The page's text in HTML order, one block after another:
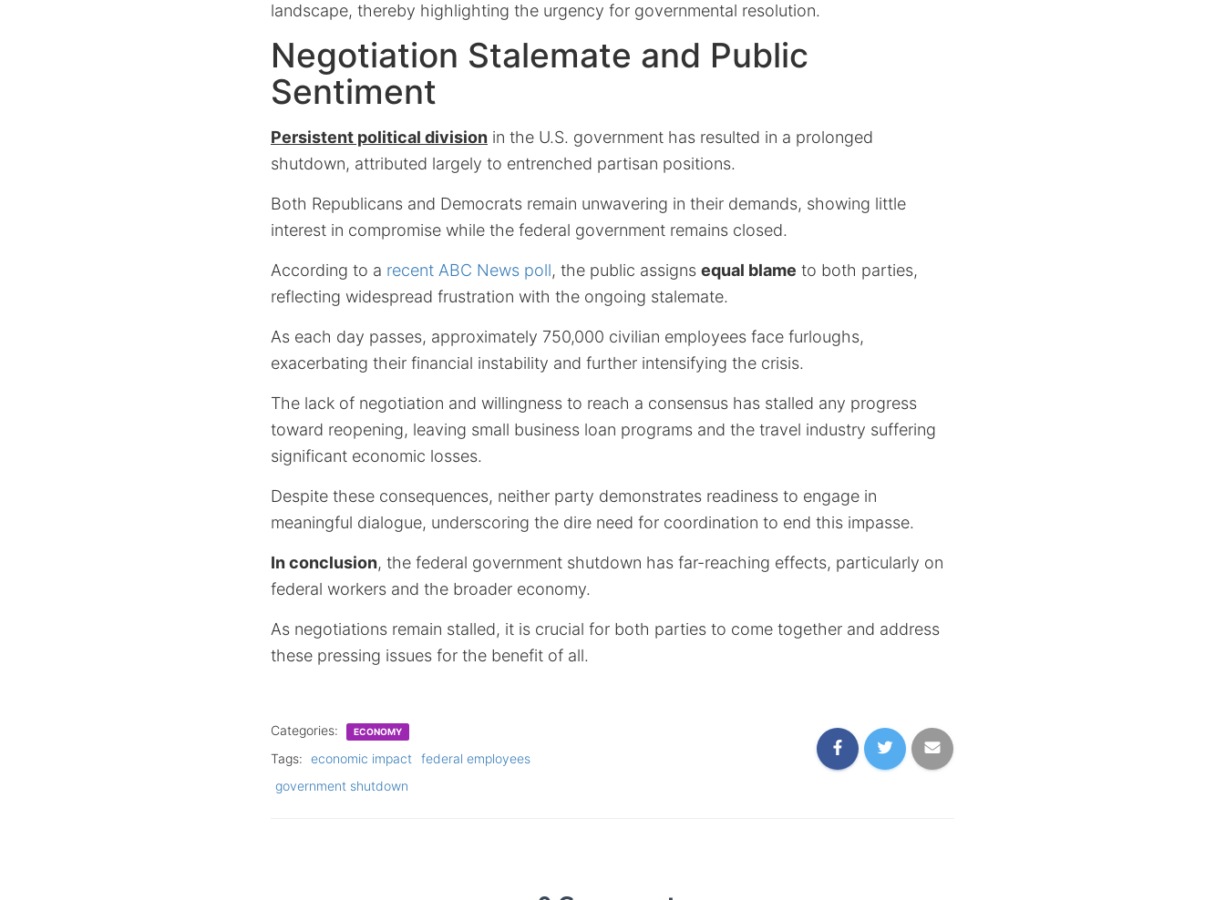
landscape, thereby highlighting the urgency for governmental resolution.
Negotiation Stalemate and Public
Sentiment
Persistent political division in the U.S. government has resulted in a prolonged
shutdown, attributed largely to entrenched partisan positions.
Both Republicans and Democrats remain unwavering in their demands, showing little
interest in compromise while the federal government remains closed.
According to a recent ABC News poll, the public assigns equal blame to both parties,
reflecting widespread frustration with the ongoing stalemate.
As each day passes, approximately 750,000 civilian employees face furloughs,
exacerbating their financial instability and further intensifying the crisis.
The lack of negotiation and willingness to reach a consensus has stalled any progress
toward reopening, leaving small business loan programs and the travel industry suffering
significant economic losses.
Despite these consequences, neither party demonstrates readiness to engage in
meaningful dialogue, underscoring the dire need for coordination to end this impasse.
In conclusion, the federal government shutdown has far-reaching effects, particularly on
federal workers and the broader economy.
As negotiations remain stalled, it is crucial for both parties to come together and address
these pressing issues for the benefit of all.
Categories: ECONOMY
Tags: economic impact
federal employees
government shutdown